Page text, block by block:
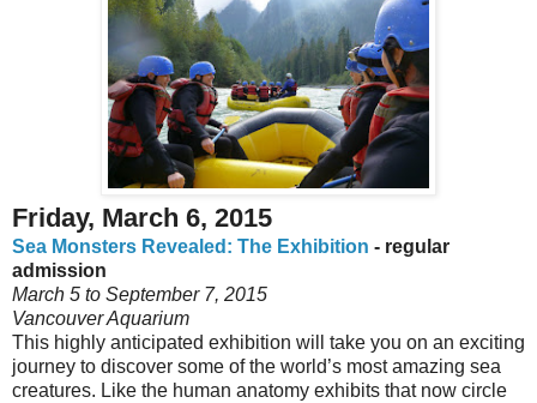
Friday, March 6, 2015
Sea Monsters Revealed: The Exhibition - regular
admission
March 5 to September 7, 2015
Vancouver Aquarium
This highly anticipated exhibition will take you on an exciting
journey to discover some of the world’s most amazing sea
creatures. Like the human anatomy exhibits that now circle